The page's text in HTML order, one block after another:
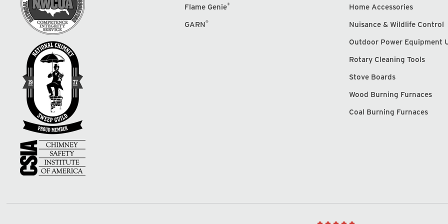
Flame Genie®
GARN®
Home Accessories
Nuisance & Wildlife Control
Outdoor Power Equipment
Rotary Cleaning Tools
Stove Boards
Wood Burning Furnaces
Coal Burning Furnaces